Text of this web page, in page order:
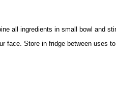
all ingredients in small bowl and
face. Store in fridge between uses